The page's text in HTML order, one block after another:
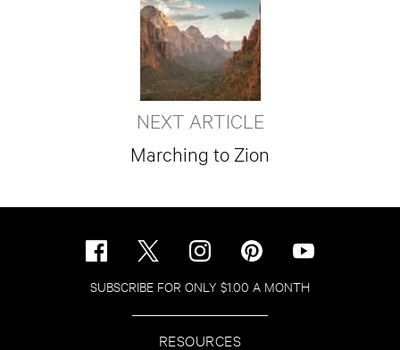
NEXT ARTICLE
Marching to Zion
SUBSCRIBE FOR ONLY $1.00 A MONTH
RESOURCES